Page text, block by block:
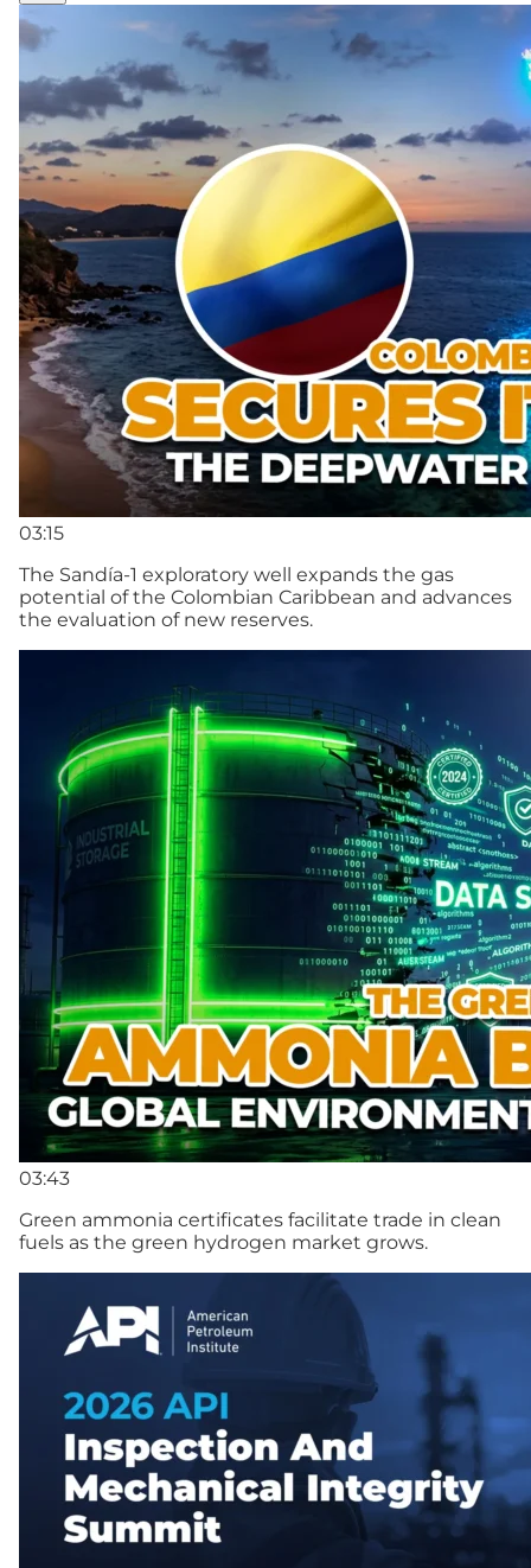
03:15
The Sandía-1 exploratory well expands the gas
potential of the Colombian Caribbean and advances
the evaluation of new reserves.
03:43
Green ammonia certificates facilitate trade in clean
fuels as the green hydrogen market grows.